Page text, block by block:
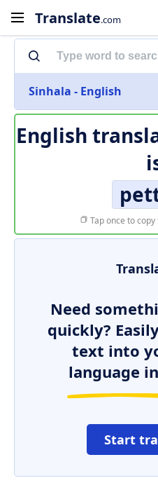
Translate.com
Sinhala - English
English
Tap once to
Need
quickly?
text into
language
Start